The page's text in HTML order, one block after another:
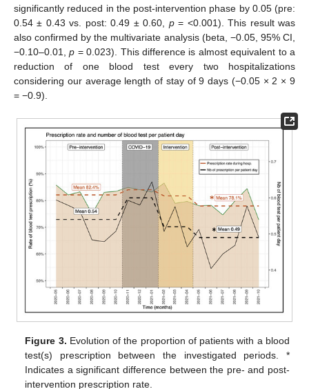
significantly reduced in the post-intervention phase by 0.05 (pre:
0.54 ± 0.43 vs. post: 0.49 ± 0.60, p= <0.001). This result was
also confirmed by the multivariate analysis (beta, −0.05, 95% CI,
−0.10–0.01,p = 0.023). This difference is almost equivalent to a
reduction of one blood test every two hospitalizations
considering our average length of stay of 9 days (−0.05 × 2 × 9
= −0.9).
Figure 3. Evolution of the proportion of patients with a blood
test(s) prescription between the investigated periods. *
Indicates a significant difference between the pre- and post-
intervention prescription rate.